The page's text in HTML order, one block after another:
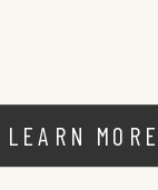
LEARN MORE